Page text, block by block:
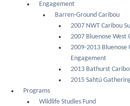
Engagement
Barren-Ground Caribou
2007 NWT Caribou
2007 Bluenose West
2009-2013
Engagement
2013 Bathurst
2015 Sahtú
Programs
Wildlife Studies Fund